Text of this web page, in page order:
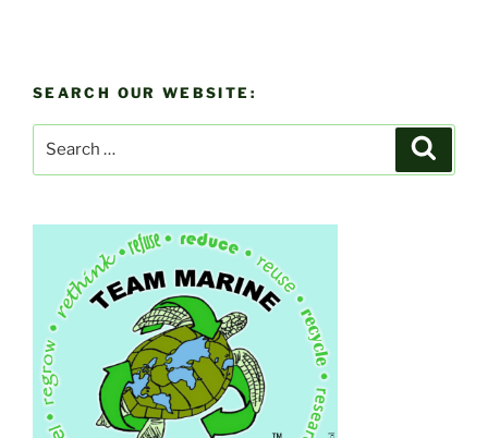
SEARCH OUR WEBSITE: